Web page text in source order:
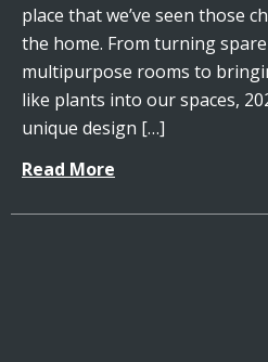
place that we’ve seen those
the home. From turning
multipurpose rooms to
like plants into our spaces,
unique design […]
Read More